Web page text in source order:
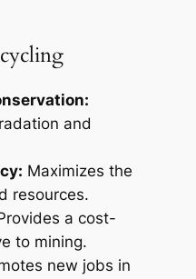
and
Maximizes the
resources.
a cost-
to mining.
new jobs in